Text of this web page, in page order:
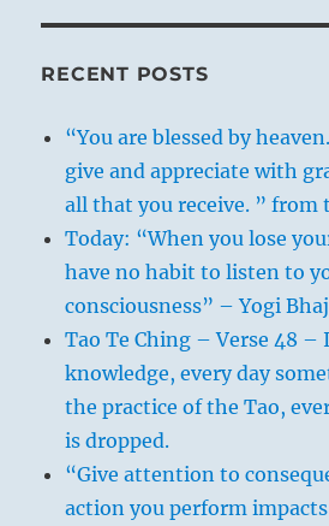
RECENT POSTS
“You are blessed by
give and appreciate with
all that you receive. ” from
Today: “When you lose
have no habit to listen to
consciousness” – Yogi
Tao Te Ching – Verse 48
knowledge, every day
the practice of the Tao,
is dropped.
“Give attention to
action you perform